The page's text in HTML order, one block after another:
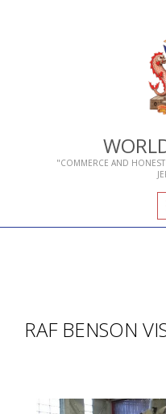
"COMMERCE AND
RAF BENSON